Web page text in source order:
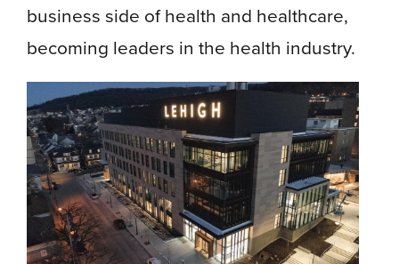
business side of health and healthcare,
becoming leaders in the health industry.